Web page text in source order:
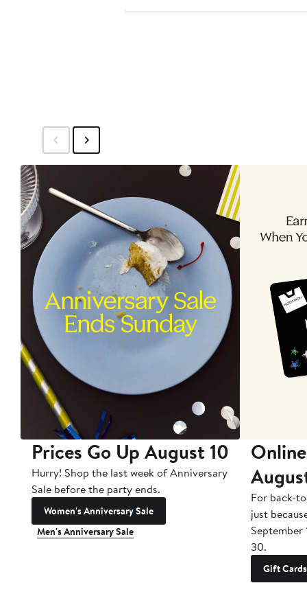
Prices Go Up August 10
Hurry! Shop the last week of Anniversary
Sale before the party ends.
Women's Anniversary Sale
Men's Anniversary Sale
For back-
just
September
30.
Gift Cards